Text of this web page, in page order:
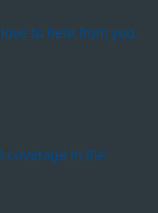
to hear from you.
coverage in the